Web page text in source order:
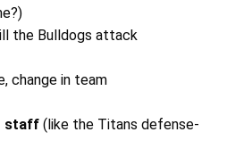
the Bulldogs attack
change in team
staff(like the Titans defense-